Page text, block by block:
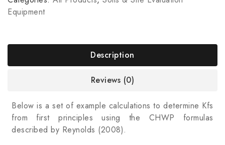
Equipment
Description
Reviews (0)
Below is a set of example calculations to determine Kfs
from first principles using the CHWP formulas
described by Reynolds (2008).